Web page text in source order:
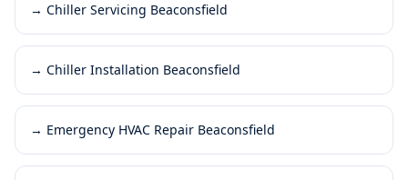
→ Chiller Servicing Beaconsfield
→ Chiller Installation Beaconsfield
→ Emergency HVAC Repair Beaconsfield